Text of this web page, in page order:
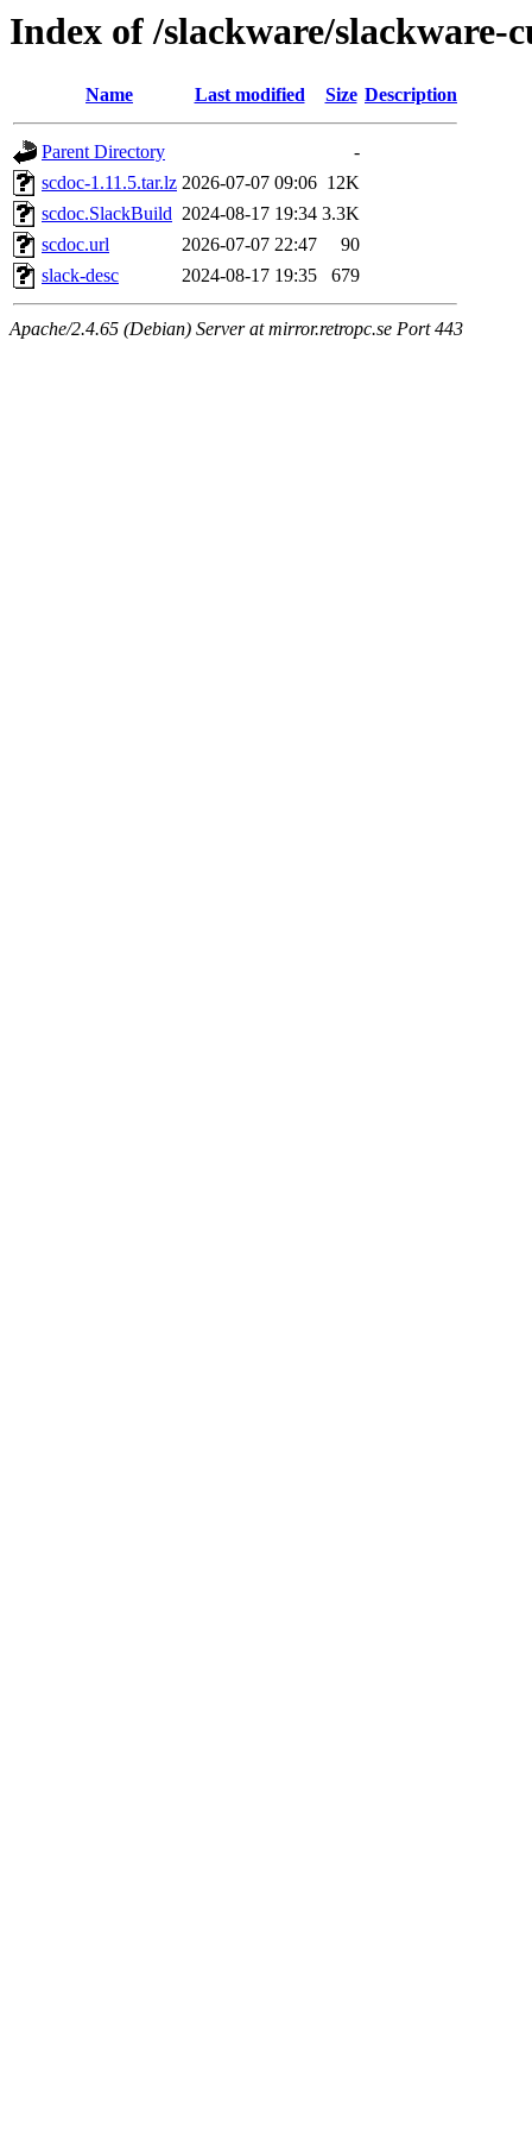
Index of /slackware/slackware-
Name Last modified Size Description
Parent Directory
-
scdoc-1.11.5.tar.lz 2026-07-07 09:06 12K
scdoc.SlackBuild 2024-08-17 19:34 3.3K
scdoc.url
2026-07-07 22:47
90
slack-desc
2024-08-17 19:35 679
Apache/2.4.65 (Debian) Server at mirror.retropc.se Port 443